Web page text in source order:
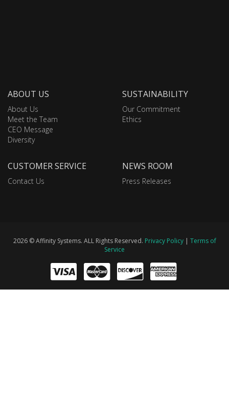
ABOUT US
About Us
Meet the Team
CEO Message
Diversity
SUSTAINABILITY
Our Commitment
Ethics
CUSTOMER SERVICE
Contact Us
NEWS ROOM
Press Releases
2026 © Affinity Systems. ALL Rights Reserved. Privacy Policy| Terms of
Service